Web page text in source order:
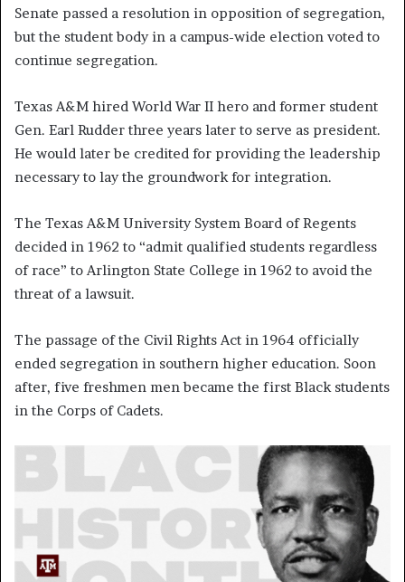
Senate passed a resolution in opposition of segregation,
but the student body in a campus-wide election voted to
continue segregation.
Texas A&M hired World War II hero and former student
Gen. Earl Rudder three years later to serve as president.
He would later be credited for providing the leadership
necessary to lay the groundwork for integration.
The Texas A&M University System Board of Regents
decided in 1962 to “admit qualified students regardless
of race” to Arlington State College in 1962 to avoid the
threat of a lawsuit.
The passage of the Civil Rights Act in 1964 officially
ended segregation in southern higher education. Soon
after, five freshmen men became the first Black students
in the Corps of Cadets.